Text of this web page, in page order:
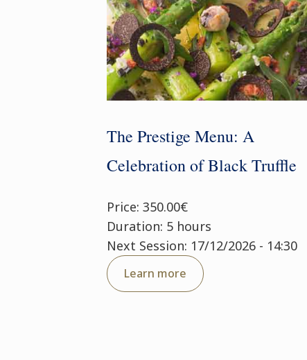
The Prestige Menu: A
Celebration of Black Truffle
Price: 350.00€
Duration: 5 hours
Next Session: 17/12/2026 - 14:30
Learn more